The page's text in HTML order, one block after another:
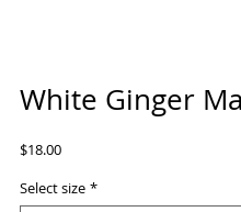
White Ginger
$18.00Price
Select size *